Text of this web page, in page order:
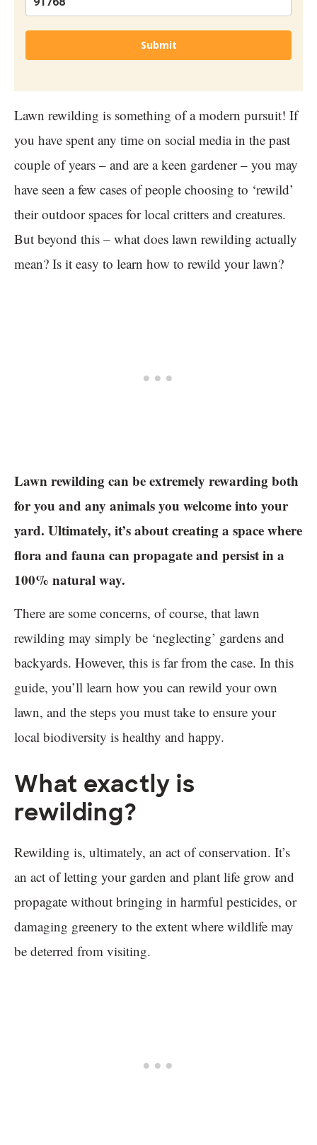
Submit
Lawn rewilding is something of a modern pursuit! If
you have spent any time on social media in the past
couple of years – and are a keen gardener – you may
have seen a few cases of people choosing to ‘rewild’
their outdoor spaces for local critters and creatures.
But beyond this – what does lawn rewilding actually
mean? Is it easy to learn how to rewild your lawn?
Lawn rewilding can be extremely rewarding both
for you and any animals you welcome into your
yard. Ultimately, it’s about creating a space where
flora and fauna can propagate and persist in a
100% natural way.
There are some concerns, of course, that lawn
rewilding may simply be ‘neglecting’ gardens and
backyards. However, this is far from the case. In this
guide, you’ll learn how you can rewild your own
lawn, and the steps you must take to ensure your
local biodiversity is healthy and happy.
What exactly is
rewilding?
Rewilding is, ultimately, an act of conservation. It’s
an act of letting your garden and plant life grow and
propagate without bringing in harmful pesticides, or
damaging greenery to the extent where wildlife may
be deterred from visiting.